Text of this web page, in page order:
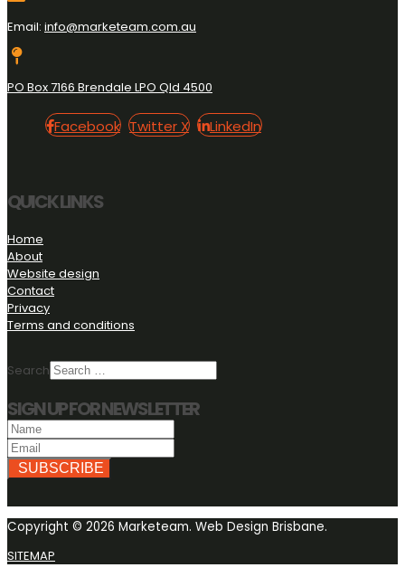
Email: info@marketeam.com.au
PO Box 7166 Brendale LPO Qld 4500
Facebook
Facebook Twitter
Twitter X LinkedIn
LinkedIn
QUICK LINKS
Home
About
Website design
Contact
Privacy
Terms and conditions
Search
SIGN UP FOR NEWSLETTER
SUBSCRIBE
Copyright © 2026 Marketeam. Web Design Brisbane.
SITEMAP